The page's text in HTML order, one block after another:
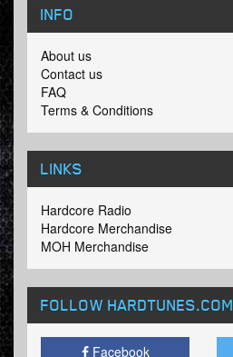
INFO
About us
Contact us
FAQ
Terms & Conditions
LINKS
Hardcore Radio
Hardcore Merchandise
MOH Merchandise
FOLLOW HARDTUNES.COM
Facebook